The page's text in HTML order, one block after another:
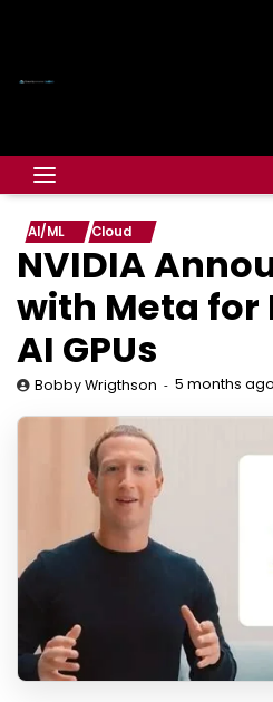
AI/ML Cloud
NVIDIA
with Meta for
AI GPUs
Bobby Wrigthson 5 months ago